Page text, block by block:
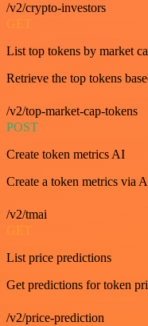
/v2/crypto-investors
GET
List top tokens by market
Retrieve the top tokens
/v2/top-market-cap-tokens
POST
Create token metrics AI
Create a token metrics via
/v2/tmai
GET
List price predictions
Get predictions for token
/v2/price-prediction